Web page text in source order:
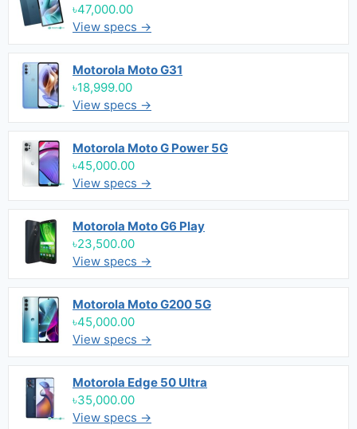
৳47,000.00
View specs →
Motorola Moto G31
৳18,999.00
View specs →
Motorola Moto G Power 5G
৳45,000.00
View specs →
Motorola Moto G6 Play
৳23,500.00
View specs →
Motorola Moto G200 5G
৳45,000.00
View specs →
Motorola Edge 50 Ultra
৳35,000.00
View specs →